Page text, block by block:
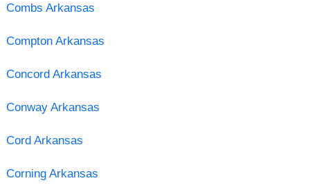
Combs Arkansas
Compton Arkansas
Concord Arkansas
Conway Arkansas
Cord Arkansas
Corning Arkansas